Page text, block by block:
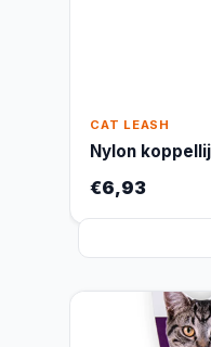
CAT LEASH
Nylon
€6,93